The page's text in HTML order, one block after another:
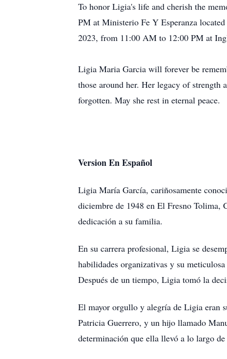
To honor Ligia's life and cherish the
PM at Ministerio Fe Y Esperanza
2023, from 11:00 AM to 12:00 PM at
Ligia Maria Garcia will forever be
those around her. Her legacy of
forgotten. May she rest in eternal peace.
Version En Español
Ligia María García, cariñosamente
diciembre de 1948 en El Fresno
dedicación a su familia.
En su carrera profesional, Ligia se
habilidades organizativas y su
Después de un tiempo, Ligia tomó la
El mayor orgullo y alegría de Ligia eran
Patricia Guerrero, y un hijo llamado
determinación que ella llevó a lo largo